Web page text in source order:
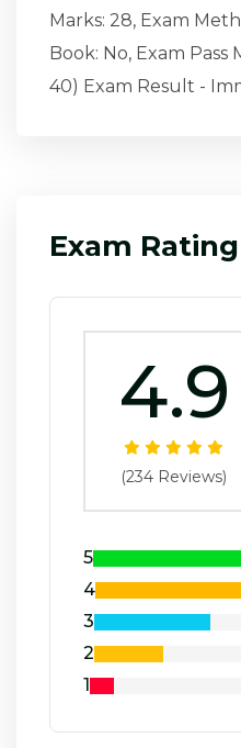
Marks: 28, Exam
Book: No, Exam
40) Exam Result -
Exam Rating
4.9
(234 Reviews)
5
4
3
2
1